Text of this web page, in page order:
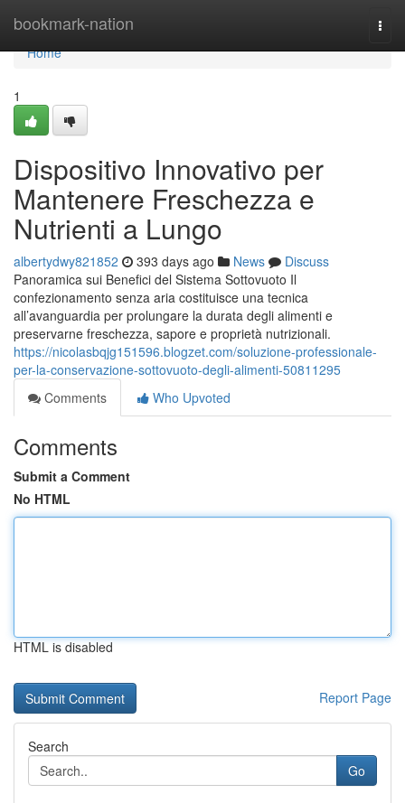
bookmark-nation
Home
Home
1
Dispositivo Innovativo per
Mantenere Freschezza e
Nutrienti a Lungo
albertydwy821852 393 days ago News
Discuss
Panoramica sui Benefici del Sistema Sottovuoto Il
confezionamento senza aria costituisce una tecnica
all’avanguardia per prolungare la durata degli alimenti e
preservarne freschezza, sapore e proprietà nutrizionali.
https://nicolasbqjg151596.blogzet.com/soluzione-professionale-
per-la-conservazione-sottovuoto-degli-alimenti-50811295
Comments
Who Upvoted
Comments
Submit a Comment
No HTML
HTML is disabled
Report Page
Search
Go